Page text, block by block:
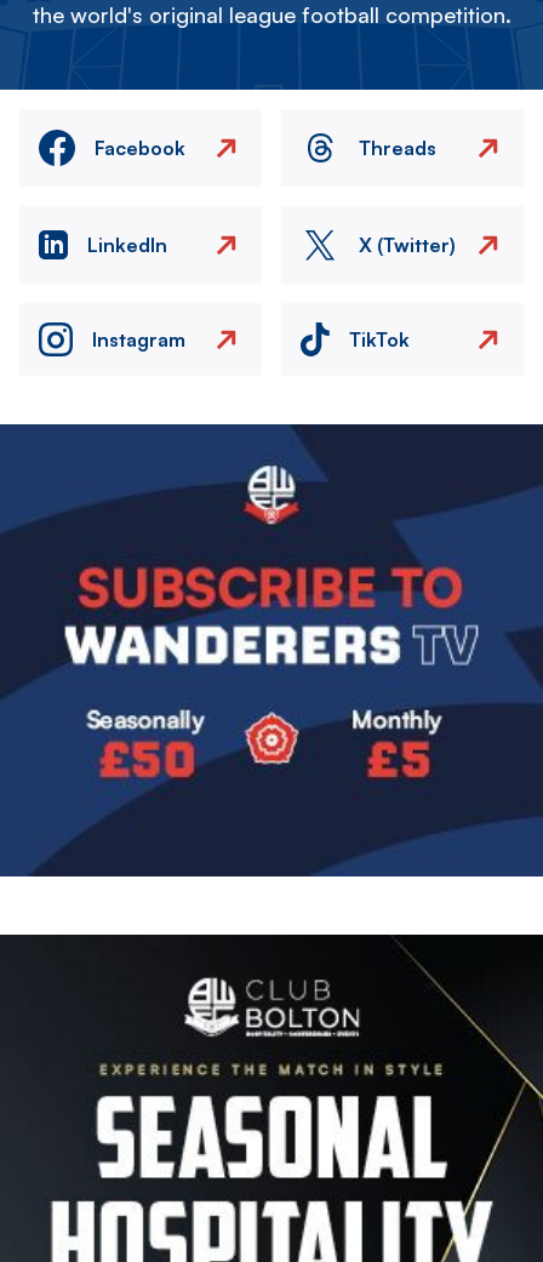
the world's original league football competition.
Facebook Threads
LinkedIn X (Twitter)
Instagram TikTok